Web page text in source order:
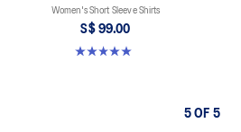
Women's Short Sleeve Shirts
S$ 99.00
5.0 out of 5 stars. 8 reviews
5 OF 5